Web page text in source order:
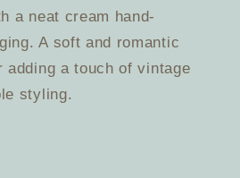
a neat cream hand-
A soft and romantic
adding a touch of vintage
styling.